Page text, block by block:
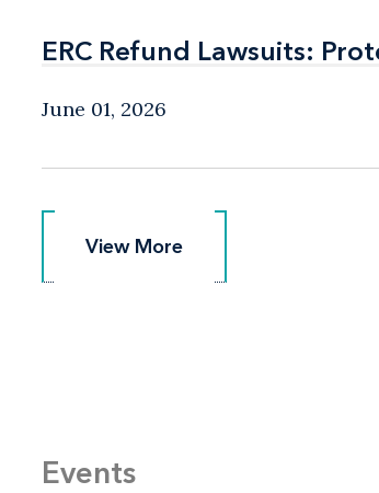
ERC Refund Lawsuits:
ERC Refund Lawsuits:
June 01, 2026
View More
View More
Events